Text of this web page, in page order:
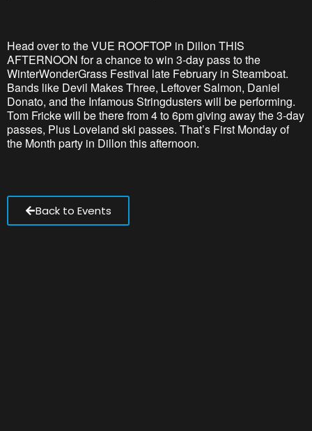
Head over to the VUE ROOFTOP in Dillon THIS
AFTERNOON for a chance to win 3-day pass to the
WinterWonderGrass Festival late February in Steamboat.
Bands like Devil Makes Three, Leftover Salmon, Daniel
Donato, and the Infamous Stringdusters will be performing.
Tom Fricke will be there from 4 to 6pm giving away the 3-day
passes, Plus Loveland ski passes. That’s First Monday of
the Month party in Dillon this afternoon.
Back to Events